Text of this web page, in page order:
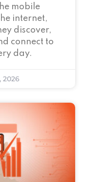
mobile
internet,
discover,
connect to
day.
2026